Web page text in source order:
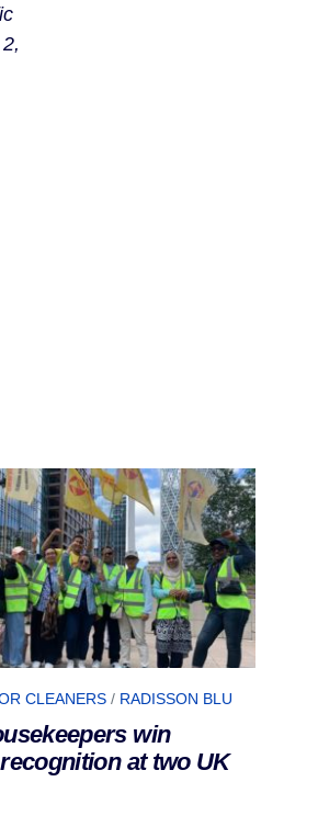
CLEANERS / RADISSON BLU
win
at two UK